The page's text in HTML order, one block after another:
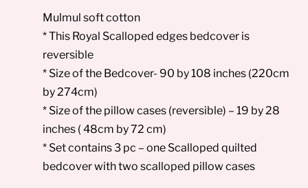
Mulmul soft cotton
* This Royal Scalloped edges bedcover is
reversible
* Size of the Bedcover- 90 by 108 inches (220cm
by 274cm)
* Size of the pillow cases (reversible) – 19 by 28
inches ( 48cm by 72 cm)
* Set contains 3 pc – one Scalloped quilted
bedcover with two scalloped pillow cases